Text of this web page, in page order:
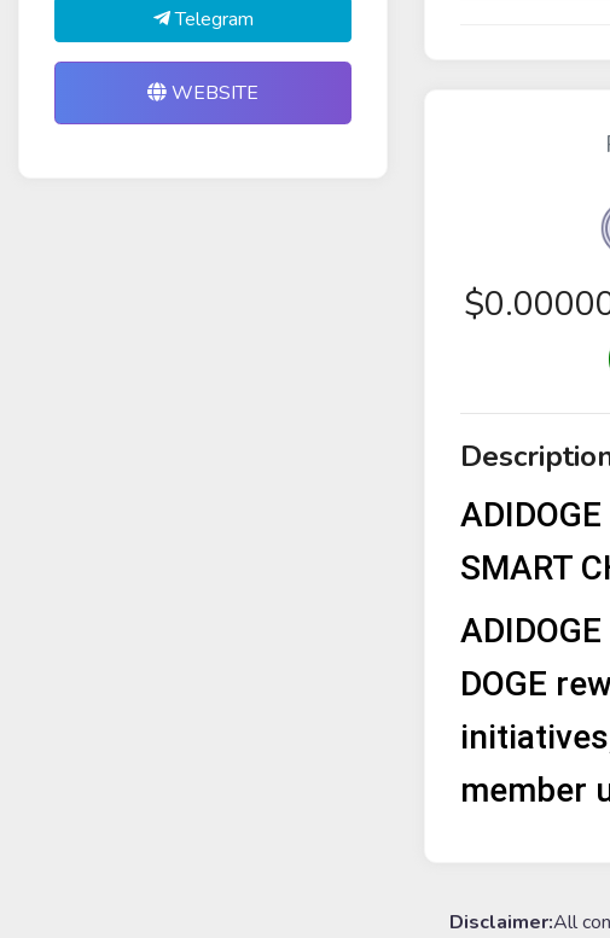
Telegram
WEBSITE
$
SMART
DOGE
member
Disclaimer:All